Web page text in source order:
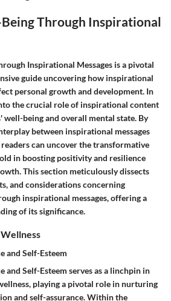
Through Inspirational
Inspirational Messages is a pivotal
guide uncovering how inspirational
personal growth and development. In
the crucial role of inspirational content
well-being and overall mental state. By
between inspirational messages
can uncover the transformative
in boosting positivity and resilience
This section meticulously dissects
and considerations concerning
inspirational messages, offering a
of its significance.
and Self-Esteem
and Self-Esteem serves as a linchpin in
playing a pivotal role in nurturing
and self-assurance. Within the